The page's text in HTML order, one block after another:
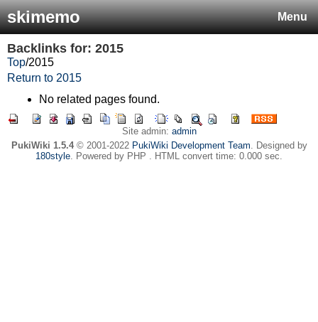
Menu
skimemo
Backlinks for: 2015
Top/2015
Return to 2015
No related pages found.
Site admin: admin
PukiWiki 1.5.4© 2001-2022 PukiWiki Development Team. Designed by
180style. Powered by PHP . HTML convert time: 0.000 sec.